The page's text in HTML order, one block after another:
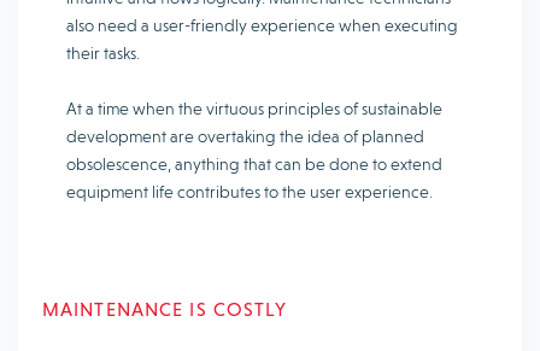
also need a user-friendly experience when executing
their tasks.
At a time when the virtuous principles of sustainable
development are overtaking the idea of planned
obsolescence, anything that can be done to extend
equipment life contributes to the user experience.
MAINTENANCE IS COSTLY